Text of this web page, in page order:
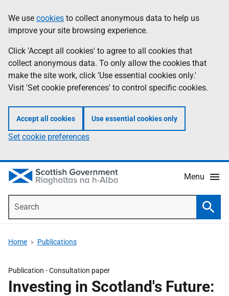
to
main
content
help
Information
We use cookies to collect anonymous data to help us
improve your site browsing experience.
Click 'Accept all cookies' to agree to all cookies that
collect anonymous data. To only allow the cookies that
make the site work, click 'Use essential cookies only.'
Visit 'Set cookie preferences' to control specific cookies.
Accept all cookies Use essential cookies only
Set cookie preferences
Menu
Home Publications
Publication -Consultation paper
Investing in Scotland's Future: